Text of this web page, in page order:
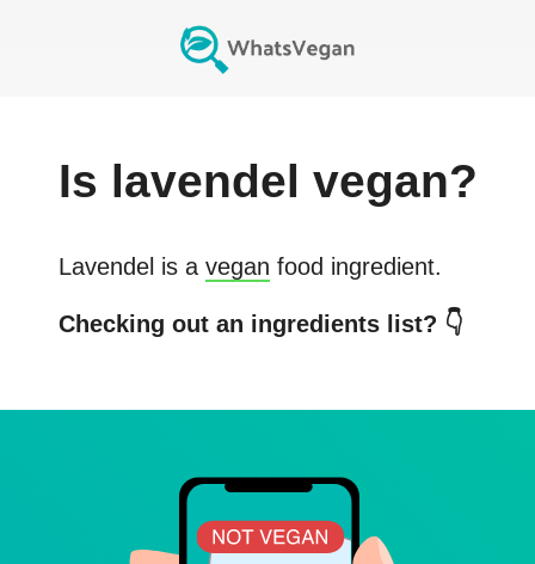
Is lavendel vegan?
Lavendel is a vegan food ingredient.
Checking out an ingredients list? 👇